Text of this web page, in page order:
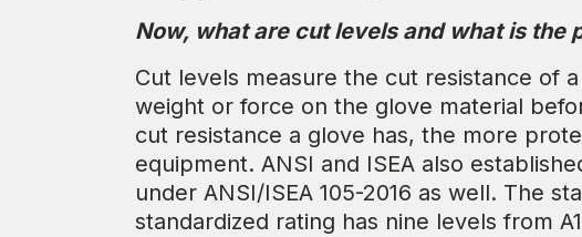
Now, what are cut levels and what is the
Cut levels measure the cut resistance of
weight or force on the glove material
cut resistance a glove has, the more
equipment. ANSI and ISEA also
under ANSI/ISEA 105-2016 as well. The
standardized rating has nine levels from